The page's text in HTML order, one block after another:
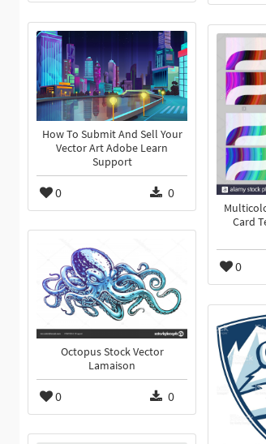
How To Submit And Sell Your
Vector Art Adobe Learn
Support
0 0
Card
0
Octopus Stock Vector
Lamaison
0 0